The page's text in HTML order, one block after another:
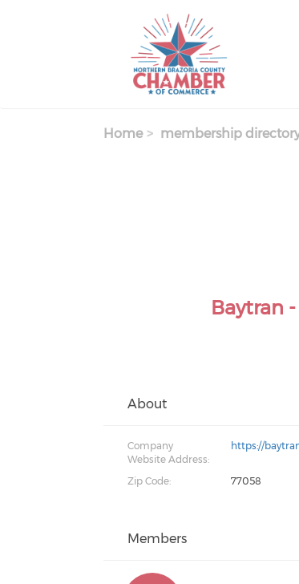
Home membership
Baytran
About
Company
Website Address:
https://
Zip Code:
77058
Members